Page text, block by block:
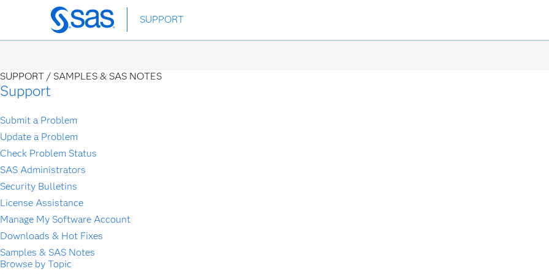
Skip
to
SUPPORT
SUPPORT / SAMPLES & SAS NOTES
Support
Submit a Problem
Update a Problem
Check Problem Status
SAS Administrators
Security Bulletins
License Assistance
Manage My Software Account
Downloads & Hot Fixes
Samples & SAS Notes
Browse by Topic